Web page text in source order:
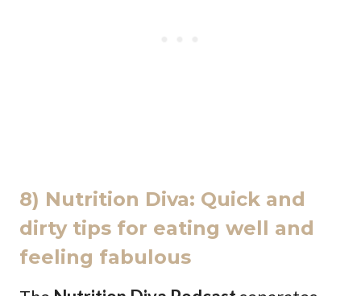
8) Nutrition Diva: Quick and
dirty tips for eating well and
feeling fabulous